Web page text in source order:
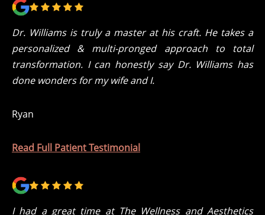
Dr. Williams is truly a master at his craft. He takes a
personalized & multi-pronged approach to total
transformation. I can honestly say Dr. Williams has
done wonders for my wife and I.
Ryan
Read Full Patient Testimonial
I had a great time at The Wellness and Aesthetics